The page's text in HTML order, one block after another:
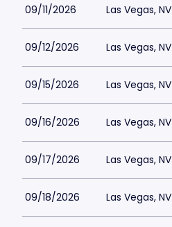
09/11/2026 Las Vegas, NV
09/12/2026 Las Vegas, NV
09/15/2026 Las Vegas, NV
09/16/2026 Las Vegas, NV
09/17/2026 Las Vegas, NV
09/18/2026 Las Vegas, NV